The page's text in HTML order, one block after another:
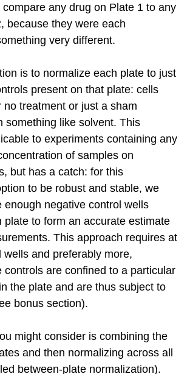
any drug on Plate 1 to any
because they were each
very different.
is to normalize each plate to just
present on that plate: cells
no treatment or just a sham
something like solvent. This
to experiments containing any
of samples on
but has a catch: for this
to be robust and stable, we
enough negative control wells
plate to form an accurate estimate
This approach requires at
wells and preferably more,
controls are confined to a particular
the plate and are thus subject to
bonus section).
might consider is combining the
and then normalizing across all
between-plate normalization).